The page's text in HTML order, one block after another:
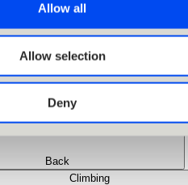
Allow all
Allow selection
Deny
Back
Climbing